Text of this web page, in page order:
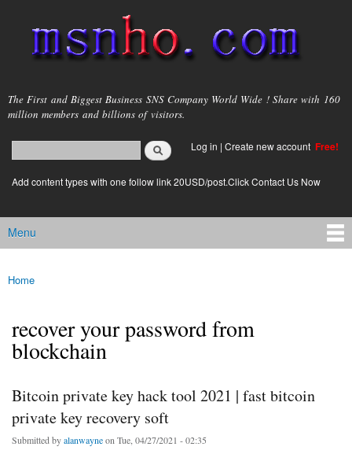
main
content
msnho.com
The First and Biggest Business SNS Company World Wide ! Share with 160
million members and billions of visitors.
Search form
login link
Log in | Create new account Free!
Add content types with one follow link 20USD/post.Click Contact Us Now
Main menu
Menu
You are here
Home
recover your password from
blockchain
Bitcoin private key hack tool 2021 | fast bitcoin
private key recovery soft
Submitted byalanwayneon Tue, 04/27/2021 - 02:35